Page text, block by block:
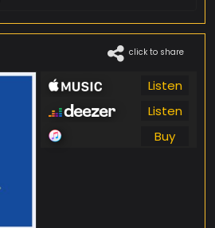
click to share
Listen
Listen
Buy